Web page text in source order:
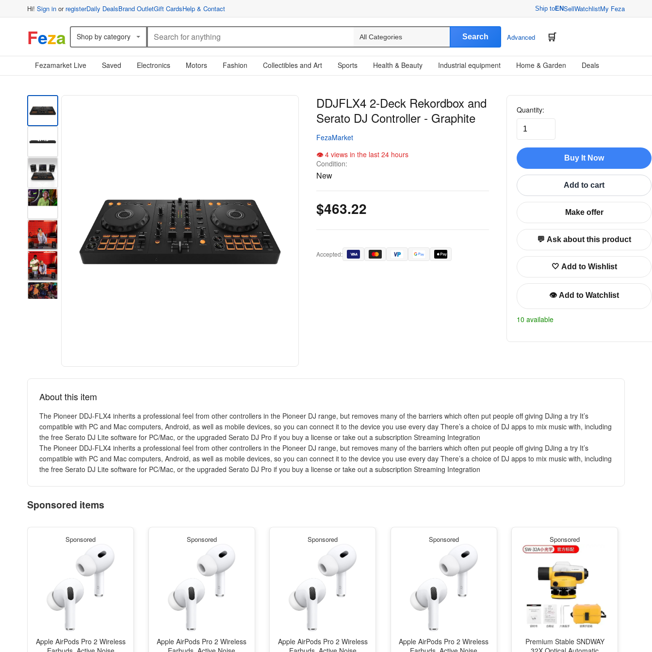
Hi! Sign in or registerDaily DealsBrand OutletGift CardsHelp & Contact Ship toENSellWatchlistMy Feza
Feza Shop by category Search Advanced
Fezamarket Live Saved Electronics Motors Fashion Collectibles and Art Sports Health & Beauty Industrial equipment Home & Garden Deals
DDJFLX4 2-Deck Rekordbox and
Serato DJ Controller - Graphite
FezaMarket
4 views in the last 24 hours
Condition:
New
$463.22
Accepted:
Quantity:
Buy It Now
Add to cart
Make offer
💬 Ask about this product
🤍 Add to Wishlist
👁️ Add to Watchlist
10 available
About this item
The Pioneer DDJ-FLX4 inherits a professional feel from other controllers in the Pioneer DJ range, but removes many of the barriers which often put people off giving DJing a try It’s
compatible with PC and Mac computers, Android, as well as mobile devices, so you can connect it to the device you use every day There’s a choice of DJ apps to mix music with, including
the free Serato DJ Lite software for PC/Mac, or the upgraded Serato DJ Pro if you buy a license or take out a subscription Streaming Integration
The Pioneer DDJ-FLX4 inherits a professional feel from other controllers in the Pioneer DJ range, but removes many of the barriers which often put people off giving DJing a try It’s
compatible with PC and Mac computers, Android, as well as mobile devices, so you can connect it to the device you use every day There’s a choice of DJ apps to mix music with, including
the free Serato DJ Lite software for PC/Mac, or the upgraded Serato DJ Pro if you buy a license or take out a subscription Streaming Integration
Sponsored items
Sponsored
Apple AirPods Pro 2 Wireless
Sponsored
Apple AirPods Pro 2 Wireless
Sponsored
Apple AirPods Pro 2 Wireless
Sponsored
Apple AirPods Pro 2 Wireless
Sponsored
Premium Stable SNDWAY